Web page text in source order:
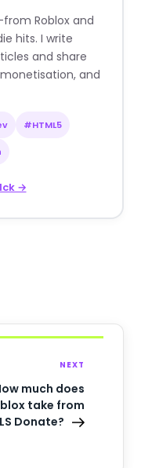
Roblox and
hits. I write
and share
and
#HTML5
→
NEXT
much does
take from
Donate?